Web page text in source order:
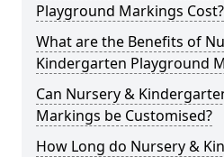
Playground Markings Cost?
What are the Benefits of
Kindergarten Playground
Can Nursery &
Markings be Customised?
How Long do Nursery &